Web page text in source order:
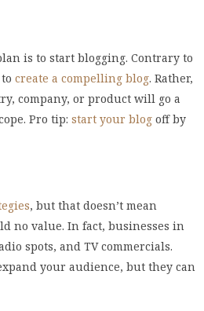
is to start blogging. Contrary to
create a compelling blog. Rather,
company, or product will go a
Pro tip: start your blog off by
, but that doesn’t mean
no value. In fact, businesses in
spots, and TV commercials.
your audience, but they can